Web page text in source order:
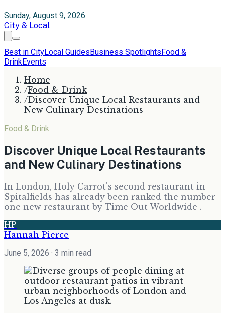
Sunday, August 9, 2026
City & Local
Best in CityLocal GuidesBusiness SpotlightsFood &
DrinkEvents
Home
/Food & Drink
/Discover Unique Local Restaurants and
New Culinary Destinations
Food & Drink
Discover Unique Local Restaurants
and New Culinary Destinations
In London, Holy Carrot's second restaurant in
Spitalfields has already been ranked the number
one new restaurant by Time Out Worldwide .
HP
Hannah Pierce
June 5, 2026 · 3 min read